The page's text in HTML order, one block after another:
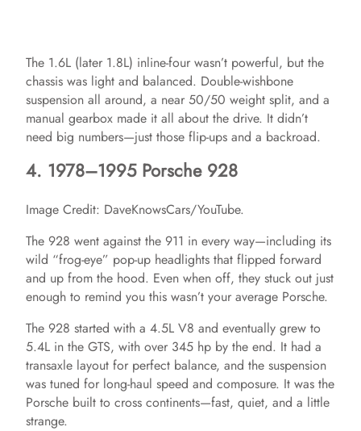
The 1.6L (later 1.8L) inline-four wasn’t powerful, but the
chassis was light and balanced. Double-wishbone
suspension all around, a near 50/50 weight split, and a
manual gearbox made it all about the drive. It didn’t
need big numbers—just those flip-ups and a backroad.
4. 1978–1995 Porsche 928
Image Credit: DaveKnowsCars/YouTube.
The 928 went against the 911 in every way—including its
wild “frog-eye” pop-up headlights that flipped forward
and up from the hood. Even when off, they stuck out just
enough to remind you this wasn’t your average Porsche.
The 928 started with a 4.5L V8 and eventually grew to
5.4L in the GTS, with over 345 hp by the end. It had a
transaxle layout for perfect balance, and the suspension
was tuned for long-haul speed and composure. It was the
Porsche built to cross continents—fast, quiet, and a little
strange.